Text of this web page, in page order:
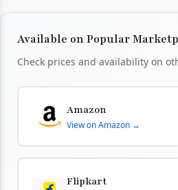
Available on Popular
Check prices and availability on
Amazon
View on Amazon →
Flipkart